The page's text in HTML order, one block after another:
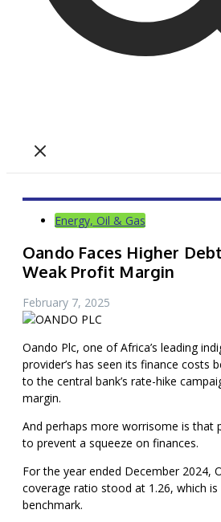
Energy, Oil & Gas
Oando Faces Higher
Weak Profit Margin
February 7, 2025
Oando Plc, one of Africa’s leading
provider’s has seen its finance costs
to the central bank’s rate-hike
margin.
And perhaps more worrisome is that
to prevent a squeeze on finances.
For the year ended December 2024,
coverage ratio stood at 1.26, which
benchmark.